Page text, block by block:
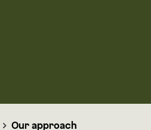
Our approach